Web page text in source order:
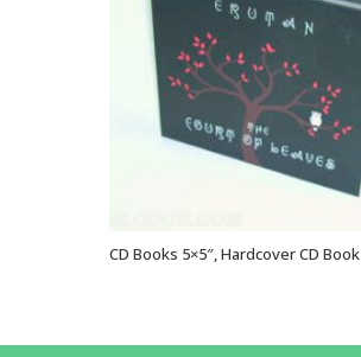
VIEW OPTIONS
CD Books 5×5″, Hardcover CD Book